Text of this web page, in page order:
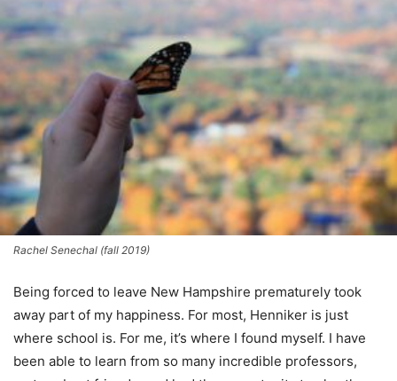
Rachel Senechal (fall 2019)
Being forced to leave New Hampshire prematurely took
away part of my happiness. For most, Henniker is just
where school is. For me, it’s where I found myself. I have
been able to learn from so many incredible professors,